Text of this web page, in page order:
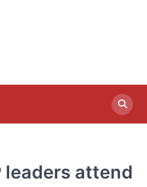
leaders attend